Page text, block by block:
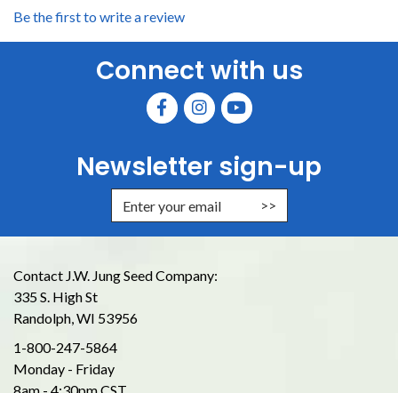
Be the first to write a review
Connect with us
Newsletter sign-up
Enter Email Address to Sign Up
Contact J.W. Jung Seed Company:
335 S. High St
Randolph, WI 53956
1-800-247-5864
Monday - Friday